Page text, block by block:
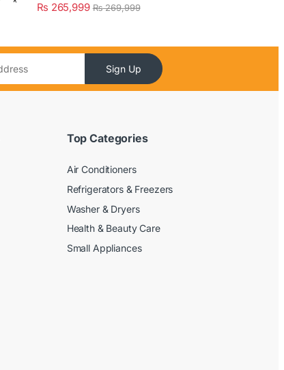
₨ 265,999 ₨269,999
Sign Up
Top Categories
Air Conditioners
Refrigerators & Freezers
Washer & Dryers
Health & Beauty Care
Small Appliances